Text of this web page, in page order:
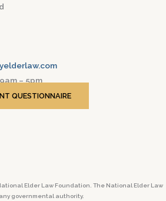
– 5pm
QUESTIONNAIRE
Elder Law Foundation. The National Elder Law
governmental authority.